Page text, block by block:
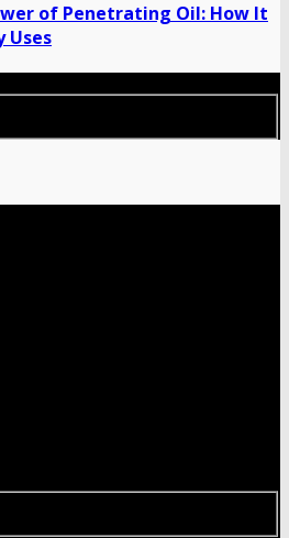
of Penetrating Oil: How It
Uses